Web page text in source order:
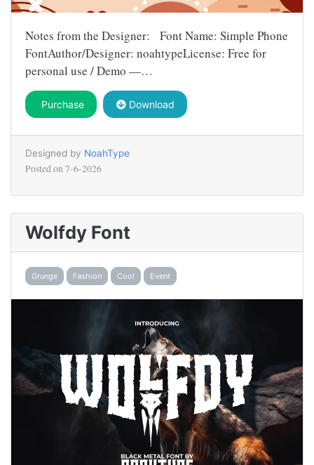
Notes from the Designer: Font Name: Simple Phone
FontAuthor/Designer: noahtypeLicense: Free for
personal use / Demo —…
Purchase Download
Designed by NoahType
Posted on 7-6-2026
Wolfdy Font
Grunge Fashion Cool Event